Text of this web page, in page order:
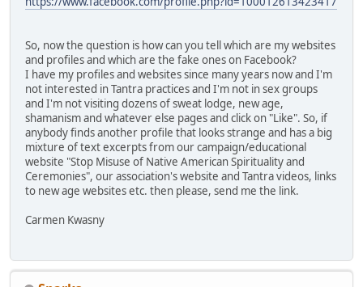
So, now the question is how can you tell which are my websites
and profiles and which are the fake ones on Facebook?
I have my profiles and websites since many years now and I'm
not interested in Tantra practices and I'm not in sex groups
and I'm not visiting dozens of sweat lodge, new age,
shamanism and whatever else pages and click on "Like". So, if
anybody finds another profile that looks strange and has a big
mixture of text excerpts from our campaign/educational
website "Stop Misuse of Native American Spirituality and
Ceremonies", our association's website and Tantra videos, links
to new age websites etc. then please, send me the link.
Carmen Kwasny